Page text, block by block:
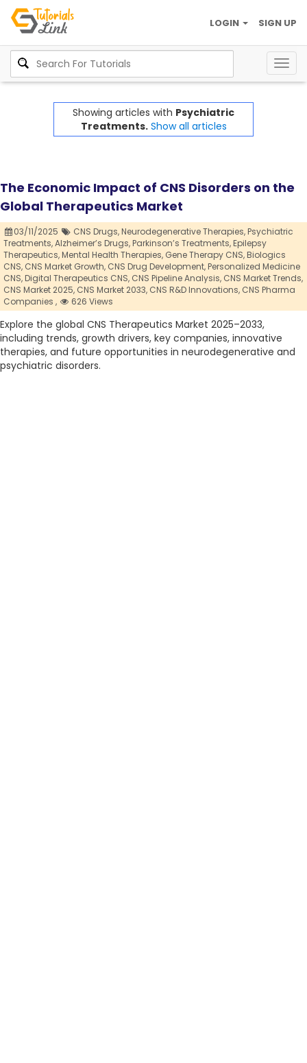
SIGN UP
LOGIN
Showing articles with Psychiatric
Treatments. Show all articles
The Economic Impact of CNS Disorders on the
Global Therapeutics Market
03/11/2025 CNS Drugs,Neurodegenerative Therapies,Psychiatric
Treatments,Alzheimer’s Drugs,Parkinson’s Treatments,Epilepsy
Therapeutics,Mental Health Therapies, Gene Therapy CNS,Biologics
CNS, CNS Market Growth, CNS Drug Development,Personalized Medicine
CNS,Digital Therapeutics CNS, CNS Pipeline Analysis, CNS Market Trends,
CNS Market 2025, CNS Market 2033, CNS R&D Innovations, CNS Pharma
Companies ,
626 Views
Explore the global CNS Therapeutics Market 2025–2033,
including trends, growth drivers, key companies, innovative
therapies, and future opportunities in neurodegenerative and
psychiatric disorders.